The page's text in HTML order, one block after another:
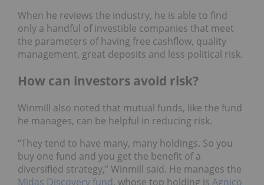
When he reviews the industry, he is able to find
only a handful of investible companies that meet
the parameters of having free cashflow, quality
management, great deposits and less political risk.
How can investors avoid risk?
Winmill also noted that mutual funds, like the fund
he manages, can be helpful in reducing risk.
“They tend to have many, many holdings. So you
buy one fund and you get the benefit of a
diversified strategy,” Winmill said. He manages the
Midas Discovery fund, whose top holding is Agnico